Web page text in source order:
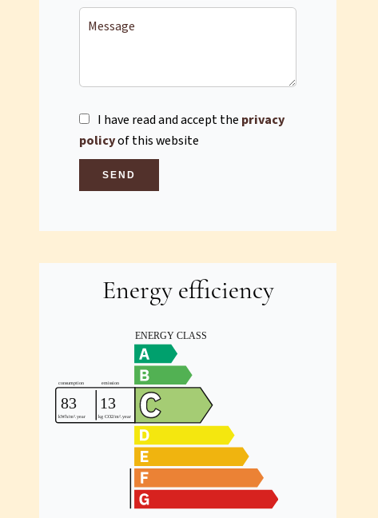
I have read and accept the privacy
policyof this website
SEND
Energy efficiency